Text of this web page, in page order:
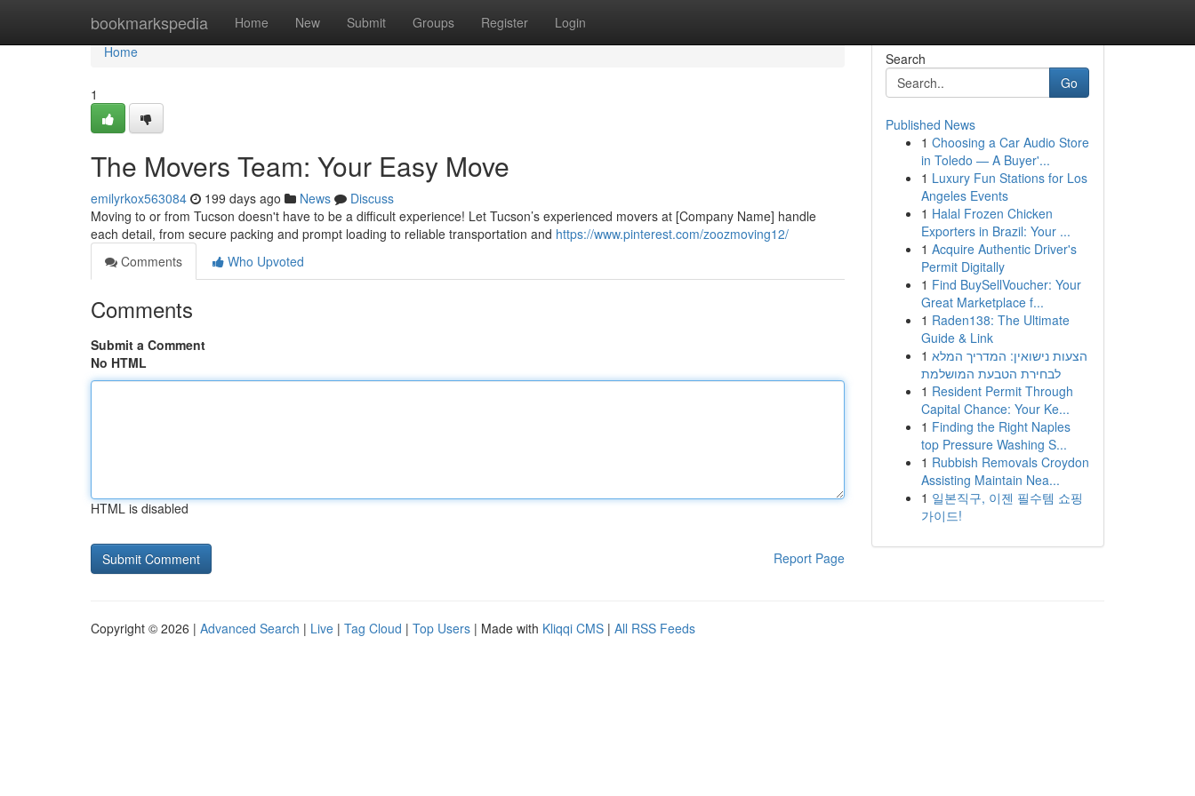
bookmarkspedia Home New Submit Groups Register Login
Home
Home
1
The Movers Team: Your Easy Move
emilyrkox563084 199 days ago News
Discuss
Moving to or from Tucson doesn't have to be a difficult experience! Let Tucson’s experienced movers at [Company Name] handle
each detail, from secure packing and prompt loading to reliable transportation and https://www.pinterest.com/zoozmoving12/
Comments
Who Upvoted
Comments
Submit a Comment
No HTML
HTML is disabled
Report Page
Search
Go
Published News
1 Choosing a Car Audio Store
in Toledo — A Buyer'...
1 Luxury Fun Stations for Los
Angeles Events
1 Halal Frozen Chicken
Exporters in Brazil: Your ...
1 Acquire Authentic Driver's
Permit Digitally
1 Find BuySellVoucher: Your
Great Marketplace f...
1 Raden138: The Ultimate
Guide & Link
1 הצעות נישואין: המדריך המלא
לבחירת הטבעת המושלמת
1 Resident Permit Through
Capital Chance: Your Ke...
1 Finding the Right Naples
top Pressure Washing S...
1 Rubbish Removals Croydon
Assisting Maintain Nea...
1 일본직구, 이젠 필수템 쇼핑
가이드!
Copyright © 2026 | Advanced Search | Live | Tag Cloud | Top Users | Made with Kliqqi CMS | All RSS Feeds